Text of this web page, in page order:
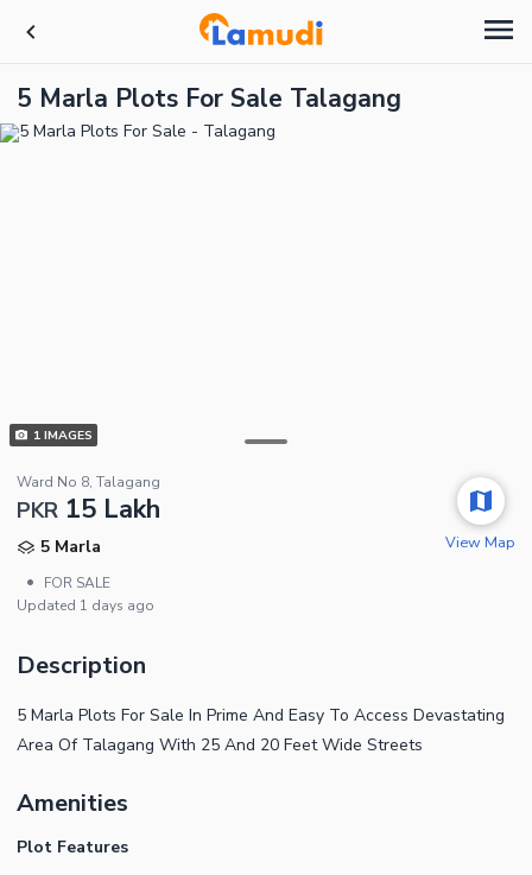
5 Marla Plots For Sale Talagang
1IMAGES
Ward No 8, Talagang
PKR 15 Lakh
5 Marla
•
FOR SALE
Updated 1 days ago
View Map
Description
5 Marla Plots For Sale In Prime And Easy To Access Devastating
Area Of Talagang With 25 And 20 Feet Wide Streets
Amenities
Plot Features